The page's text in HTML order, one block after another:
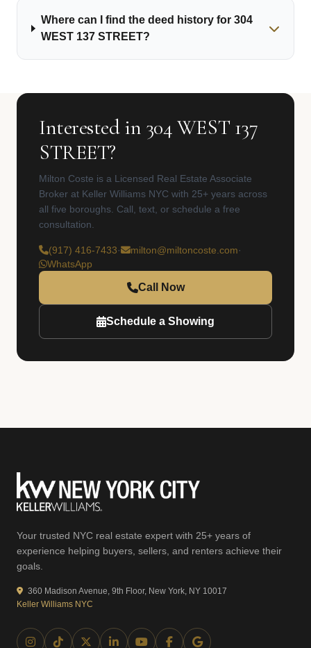
Where can I find the deed history for 304
WEST 137 STREET?
Interested in 304 WEST 137
STREET?
Milton Coste is a Licensed Real Estate Associate
Broker at Keller Williams NYC with 25+ years across
all five boroughs. Call, text, or schedule a free
consultation.
(917) 416-7433· milton@miltoncoste.com·
WhatsApp
Call Now
Schedule a Showing
Your trusted NYC real estate expert with 25+ years of
experience helping buyers, sellers, and renters achieve their
goals.
360 Madison Avenue, 9th Floor, New York, NY 10017
Keller Williams NYC